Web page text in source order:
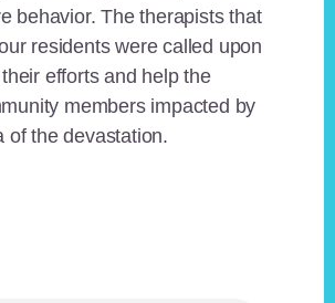
behavior. The therapists that
residents were called upon
efforts and help the
members impacted by
of the devastation.